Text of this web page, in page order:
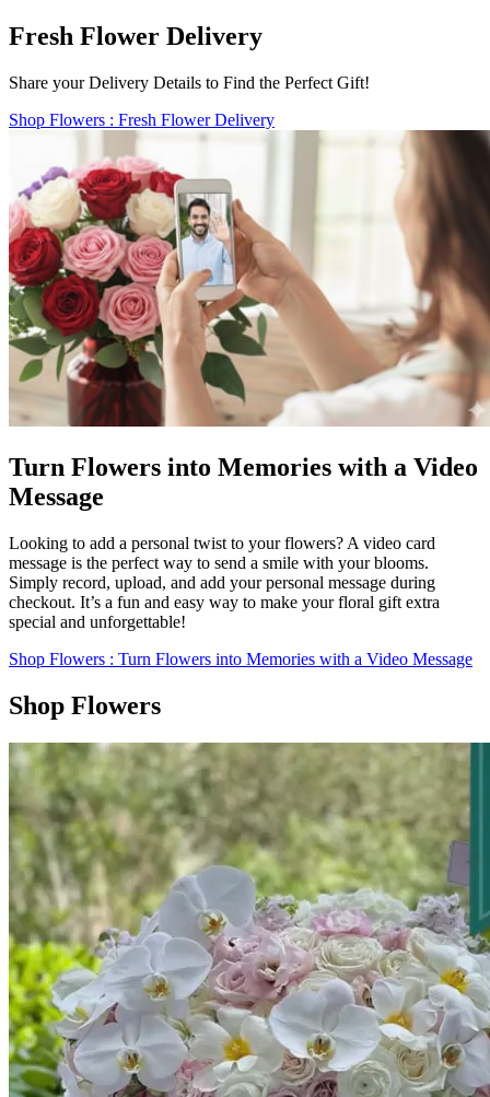
Fresh Flower Delivery
Share your Delivery Details to Find the Perfect Gift!
Shop Flowers : Fresh Flower Delivery
Turn Flowers into Memories with a Video
Message
Looking to add a personal twist to your flowers? A video card
message is the perfect way to send a smile with your blooms.
Simply record, upload, and add your personal message during
checkout. It’s a fun and easy way to make your floral gift extra
special and unforgettable!
Shop Flowers : Turn Flowers into Memories with a Video Message
Shop Flowers